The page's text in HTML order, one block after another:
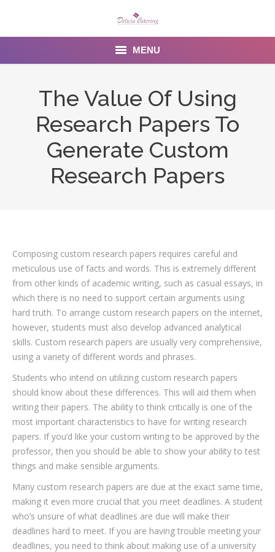
MENU
Contact Us
The Value Of Using
Research Papers To
Generate Custom
Research Papers
Composing custom research papers requires careful and
meticulous use of facts and words. This is extremely different
from other kinds of academic writing, such as casual essays, in
which there is no need to support certain arguments using
hard truth. To arrange custom research papers on the internet,
however, students must also develop advanced analytical
skills. Custom research papers are usually very comprehensive,
using a variety of different words and phrases.
Students who intend on utilizing custom research papers
should know about these differences. This will aid them when
writing their papers. The ability to think critically is one of the
most important characteristics to have for writing research
papers. If you’d like your custom writing to be approved by the
professor, then you should be able to show your ability to test
things and make sensible arguments.
Many custom research papers are due at the exact same time,
making it even more crucial that you meet deadlines. A student
who’s unsure of what deadlines are due will make their
deadlines hard to meet. If you are having trouble meeting your
deadlines, you need to think about making use of a university